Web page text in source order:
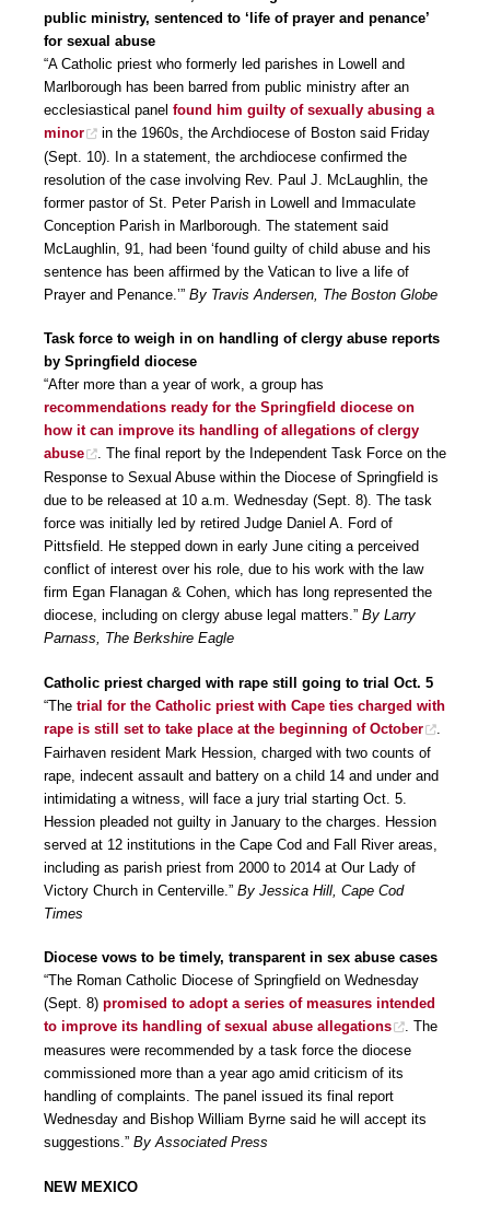
public ministry, sentenced to ‘life of prayer and penance’
for sexual abuse
“A Catholic priest who formerly led parishes in Lowell and
Marlborough has been barred from public ministry after an
ecclesiastical panel found him guilty of sexually abusing a
minor
in the 1960s, the Archdiocese of Boston said Friday
(Sept. 10). In a statement, the archdiocese confirmed the
resolution of the case involving Rev. Paul J. McLaughlin, the
former pastor of St. Peter Parish in Lowell and Immaculate
Conception Parish in Marlborough. The statement said
McLaughlin, 91, had been ‘found guilty of child abuse and his
sentence has been affirmed by the Vatican to live a life of
Prayer and Penance.’” By Travis Andersen, The Boston Globe
Task force to weigh in on handling of clergy abuse reports
by Springfield diocese
“After more than a year of work, a group has
recommendations ready for the Springfield diocese on
how it can improve its handling of allegations of clergy
abuse
. The final report by the Independent Task Force on the
Response to Sexual Abuse within the Diocese of Springfield is
due to be released at 10 a.m. Wednesday (Sept. 8). The task
force was initially led by retired Judge Daniel A. Ford of
Pittsfield. He stepped down in early June citing a perceived
conflict of interest over his role, due to his work with the law
firm Egan Flanagan & Cohen, which has long represented the
diocese, including on clergy abuse legal matters.” By Larry
Parnass, The Berkshire Eagle
Catholic priest charged with rape still going to trial Oct. 5
“The trial for the Catholic priest with Cape ties charged with
rape is still set to take place at the beginning of October
Fairhaven resident Mark Hession, charged with two counts of
rape, indecent assault and battery on a child 14 and under and
intimidating a witness, will face a jury trial starting Oct. 5.
Hession pleaded not guilty in January to the charges. Hession
served at 12 institutions in the Cape Cod and Fall River areas,
including as parish priest from 2000 to 2014 at Our Lady of
Victory Church in Centerville.” By Jessica Hill, Cape Cod
Times
Diocese vows to be timely, transparent in sex abuse cases
“The Roman Catholic Diocese of Springfield on Wednesday
(Sept. 8) promised to adopt a series of measures intended
to improve its handling of sexual abuse allegations
. The
measures were recommended by a task force the diocese
commissioned more than a year ago amid criticism of its
handling of complaints. The panel issued its final report
Wednesday and Bishop William Byrne said he will accept its
suggestions.” By Associated Press
NEW MEXICO